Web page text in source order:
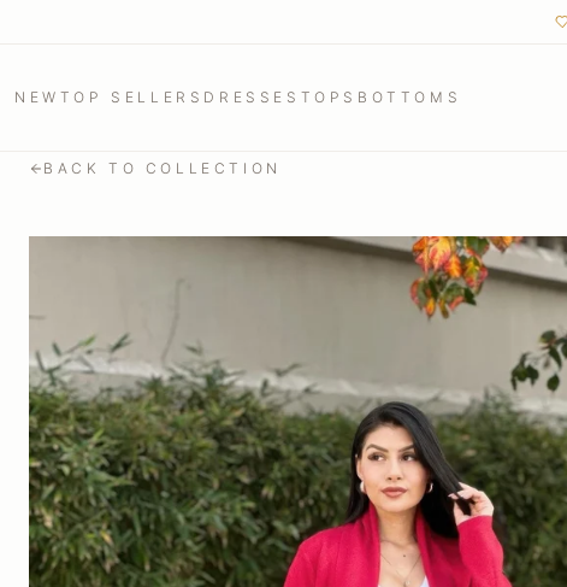
NEW TOP SELLERS DRESSES TOPS BOTTOMS
BACK TO COLLECTION